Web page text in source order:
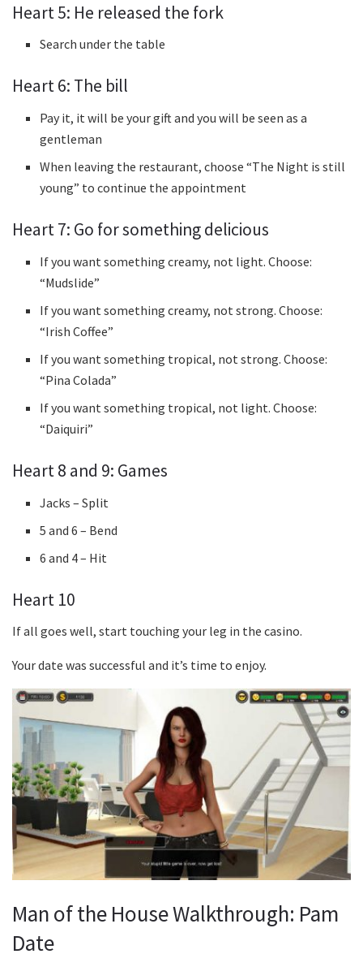
Heart 5: He released the fork
Search under the table
Heart 6: The bill
Pay it, it will be your gift and you will be seen as a
gentleman
When leaving the restaurant, choose “The Night is still
young” to continue the appointment
Heart 7: Go for something delicious
If you want something creamy, not light. Choose:
“Mudslide”
If you want something creamy, not strong. Choose:
“Irish Coffee”
If you want something tropical, not strong. Choose:
“Pina Colada”
If you want something tropical, not light. Choose:
“Daiquiri”
Heart 8 and 9: Games
Jacks – Split
5 and 6 – Bend
6 and 4 – Hit
Heart 10
If all goes well, start touching your leg in the casino.
Your date was successful and it’s time to enjoy.
Man of the House Walkthrough: Pam
Date